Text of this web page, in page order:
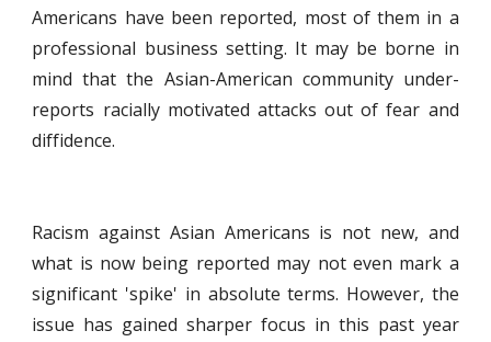
Americans have been reported, most of them in a
professional business setting. It may be borne in
mind that the Asian-American community under-
reports racially motivated attacks out of fear and
diffidence.
Racism against Asian Americans is not new, and
what is now being reported may not even mark a
significant 'spike' in absolute terms. However, the
issue has gained sharper focus in this past year